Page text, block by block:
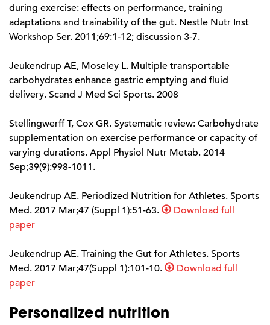
during exercise: effects on performance, training
adaptations and trainability of the gut. Nestle Nutr Inst
Workshop Ser. 2011;69:1-12; discussion 3-7.
Jeukendrup AE, Moseley L. Multiple transportable
carbohydrates enhance gastric emptying and fluid
delivery. Scand J Med Sci Sports. 2008
Stellingwerff T, Cox GR. Systematic review: Carbohydrate
supplementation on exercise performance or capacity of
varying durations. Appl Physiol Nutr Metab. 2014
Sep;39(9):998-1011.
Jeukendrup AE. Periodized Nutrition for Athletes. Sports
Med. 2017 Mar;47 (Suppl 1):51-63.
Download full
paper
Jeukendrup AE. Training the Gut for Athletes. Sports
Med. 2017 Mar;47(Suppl 1):101-10.
Download full
paper
Personalized nutrition